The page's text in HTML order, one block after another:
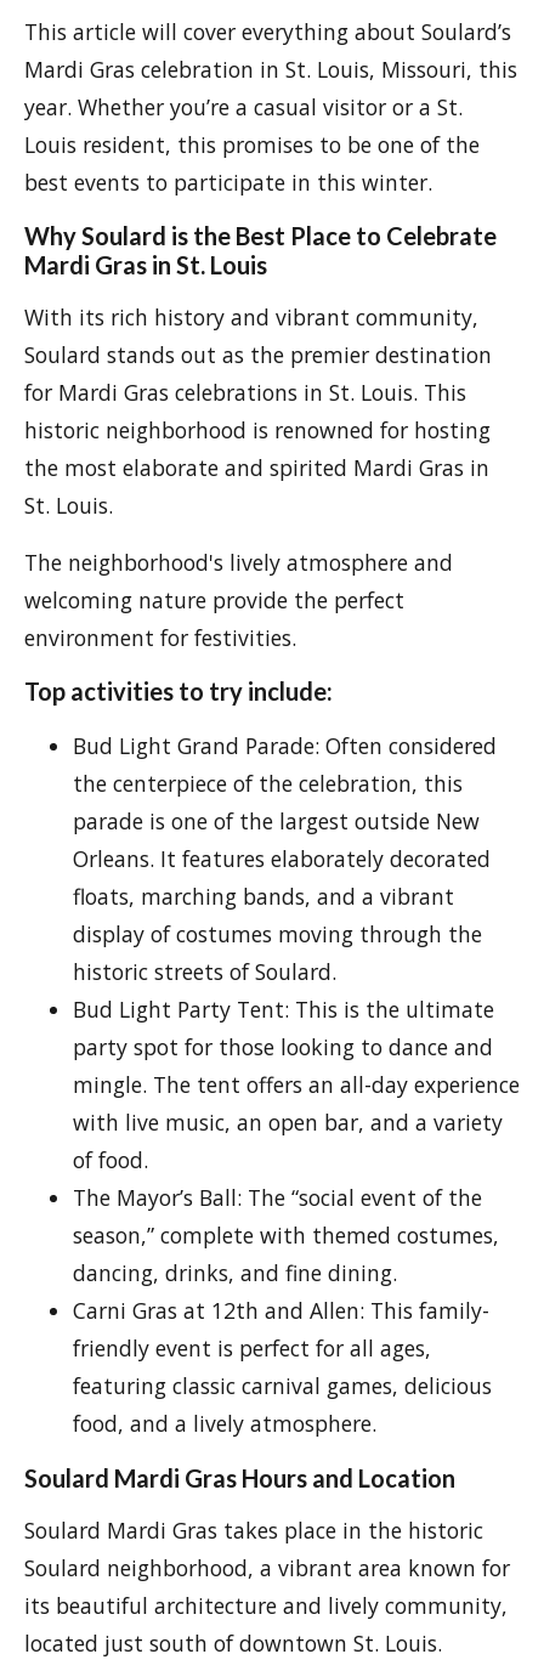
This article will cover everything about Soulard’s
Mardi Gras celebration in St. Louis, Missouri, this
year. Whether you’re a casual visitor or a St.
Louis resident, this promises to be one of the
best events to participate in this winter.
Why Soulard is the Best Place to Celebrate
Mardi Gras in St. Louis
With its rich history and vibrant community,
Soulard stands out as the premier destination
for Mardi Gras celebrations in St. Louis. This
historic neighborhood is renowned for hosting
the most elaborate and spirited Mardi Gras in
St. Louis.
The neighborhood's lively atmosphere and
welcoming nature provide the perfect
environment for festivities.
Top activities to try include:
Bud Light Grand Parade: Often considered
the centerpiece of the celebration, this
parade is one of the largest outside New
Orleans. It features elaborately decorated
floats, marching bands, and a vibrant
display of costumes moving through the
historic streets of Soulard.
Bud Light Party Tent: This is the ultimate
party spot for those looking to dance and
mingle. The tent offers an all-day experience
with live music, an open bar, and a variety
of food.
The Mayor’s Ball: The “social event of the
season,” complete with themed costumes,
dancing, drinks, and fine dining.
Carni Gras at 12th and Allen: This family-
friendly event is perfect for all ages,
featuring classic carnival games, delicious
food, and a lively atmosphere.
Soulard Mardi Gras Hours and Location
Soulard Mardi Gras takes place in the historic
Soulard neighborhood, a vibrant area known for
its beautiful architecture and lively community,
located just south of downtown St. Louis.